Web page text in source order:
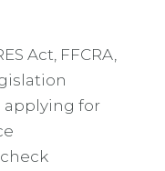
Act, FFCRA,
applying for